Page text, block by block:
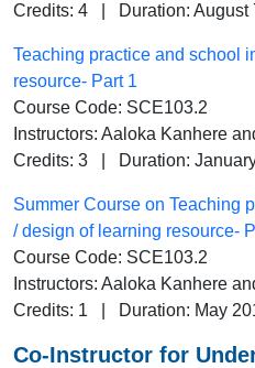
Credits: 4 | Duration: August
Teaching practice and school
resource- Part 1
Course Code: SCE103.2
Instructors: Aaloka Kanhere
Credits: 3 | Duration:
Summer Course on Teaching
/ design of learning resource-
Course Code: SCE103.2
Instructors: Aaloka Kanhere
Credits: 1 | Duration: May
Co-Instructor for